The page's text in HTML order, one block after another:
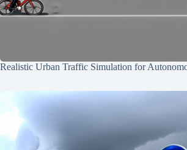
Realistic Urban Traffic Simulation for